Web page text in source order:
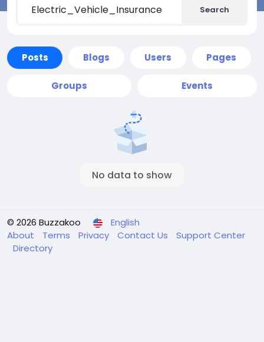
Search
Posts Blogs Users Pages
Groups Events
No data to show
© 2026 Buzzakoo
English
About
Terms Privacy Contact Us
Support Center
Directory